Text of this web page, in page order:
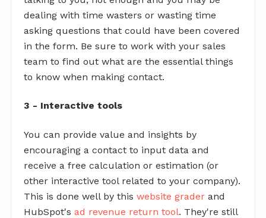
dealing with time wasters or wasting time
asking questions that could have been covered
in the form. Be sure to work with your sales
team to find out what are the essential things
to know when making contact.
3 - Interactive tools
You can provide value and insights by
encouraging a contact to input data and
receive a free calculation or estimation (or
other interactive tool related to your company).
This is done well by this website grader and
HubSpot's ad revenue return tool. They're still